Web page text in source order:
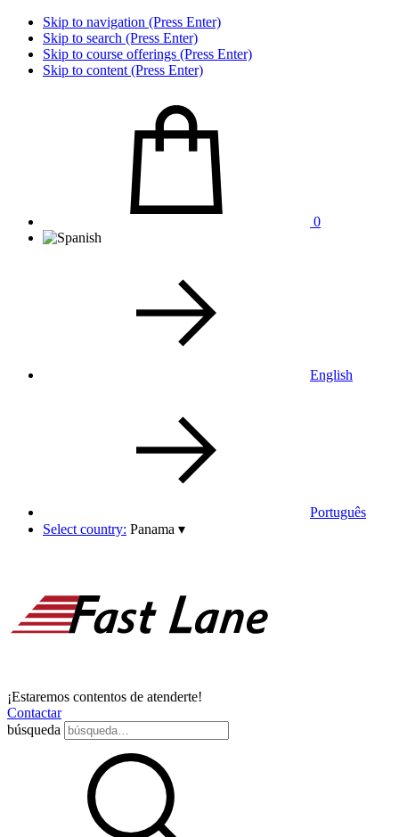
Skip to navigation (Press Enter)
Skip to search (Press Enter)
Skip to course offerings (Press Enter)
Skip to content (Press Enter)
0
English
Português
Select country: Panama ▾
¡Estaremos contentos de atenderte!
Contactar
búsqueda